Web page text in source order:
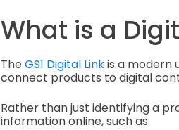
What is a
The GS1 Digital Linkis a modern
connect products to digital
Rather than just identifying a
information online, such as: